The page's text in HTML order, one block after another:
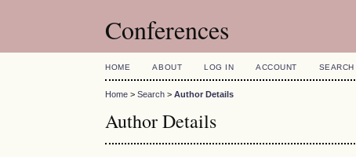
Conferences
HOME ABOUT LOG IN ACCOUNT SEARCH
Home >Search >Author Details
Author Details